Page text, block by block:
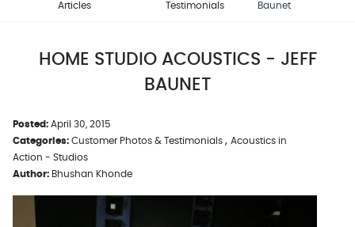
Articles
Testimonials
Baunet
HOME STUDIO ACOUSTICS - JEFF
BAUNET
Posted: April 30, 2015
Categories: Customer Photos & Testimonials , Acoustics in
Action - Studios
Author: Bhushan Khonde